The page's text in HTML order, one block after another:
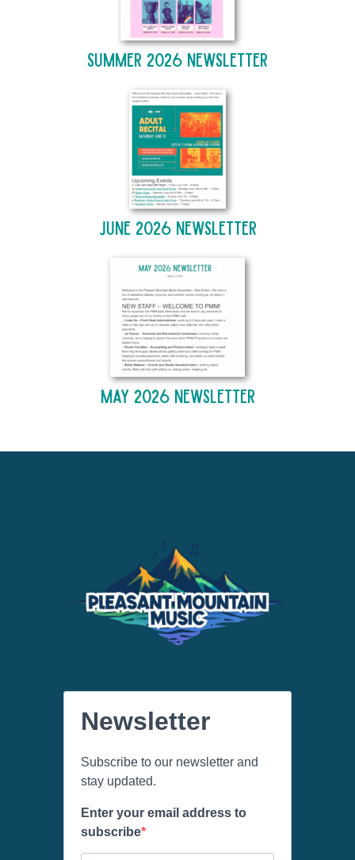
Summer 2026 Newsletter
June 2026 Newsletter
May 2026 Newsletter
Newsletter
Subscribe to our newsletter and
stay updated.
Enter your email address to
subscribe